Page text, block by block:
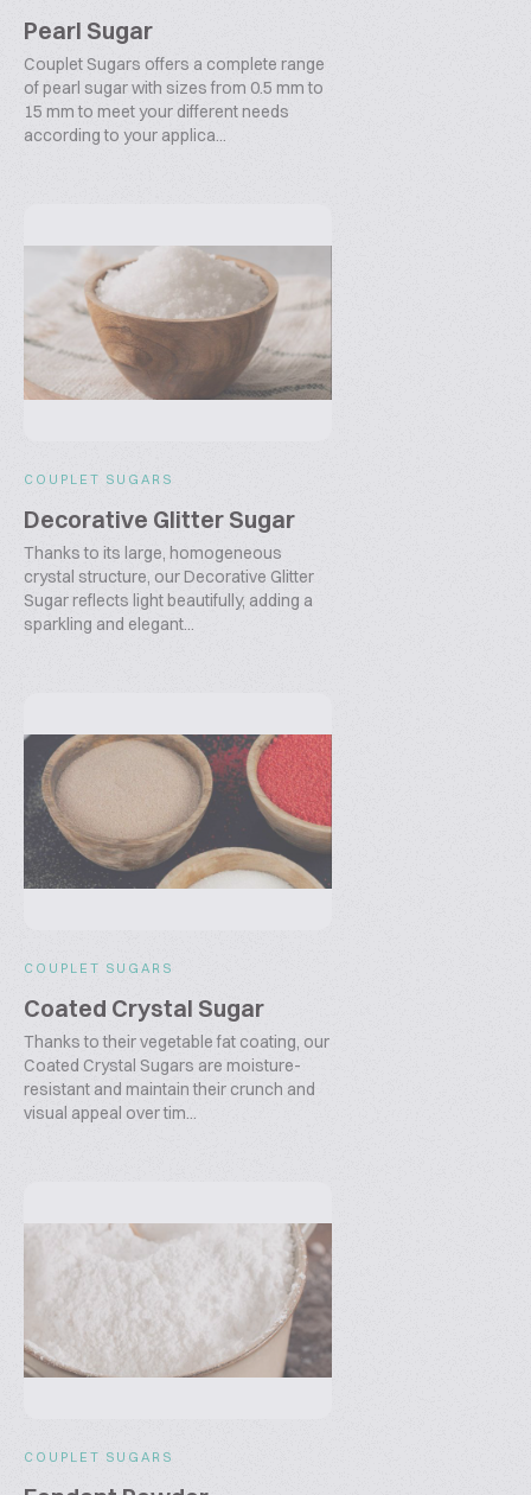
Pearl Sugar
Couplet Sugars offers a complete range
of pearl sugar with sizes from 0.5 mm to
15 mm to meet your different needs
according to your applica...
COUPLET SUGARS
Decorative Glitter Sugar
Thanks to its large, homogeneous
crystal structure, our Decorative Glitter
Sugar reflects light beautifully, adding a
sparkling and elegant...
COUPLET SUGARS
Coated Crystal Sugar
Thanks to their vegetable fat coating, our
Coated Crystal Sugars are moisture-
resistant and maintain their crunch and
visual appeal over tim...
COUPLET SUGARS